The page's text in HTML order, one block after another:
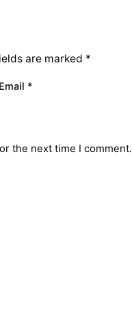
are marked *
Email *
the next time I comment.